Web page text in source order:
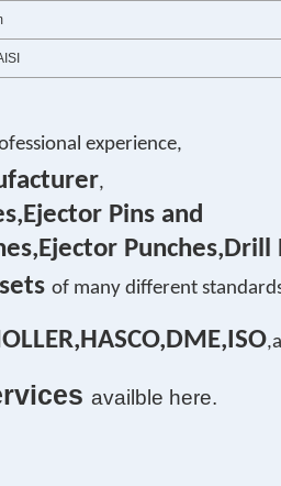
experience,
,
Pins and
Punches,Drill
of many different
availble here.